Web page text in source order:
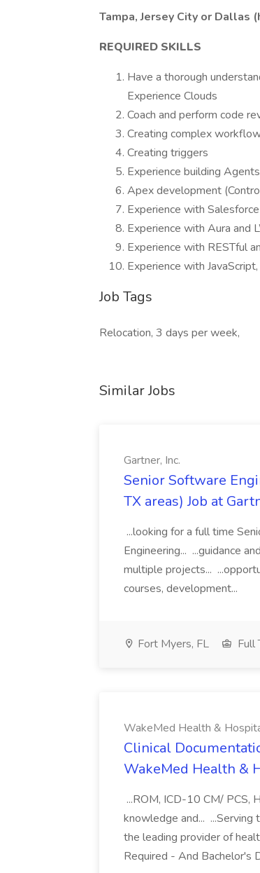
Tampa, Jersey City or Dallas
REQUIRED SKILLS
Have a thorough
Experience Clouds
Coach and perform code
Creating complex
Creating triggers
Experience building
Apex development
Experience with
Experience with Aura and
Experience with RESTful
Experience with
Job Tags
Relocation, 3 days per week,
Similar Jobs
Gartner, Inc.
Senior Software
TX areas) Job at
...looking for a full time
Engineering... ...guidance
multiple projects...
courses, development...
Fort Myers, FL Full
WakeMed Health &
Clinical
WakeMed Health &
...ROM, ICD-10 CM/ PCS,
knowledge and...
the leading provider of
Required - And Bachelor's